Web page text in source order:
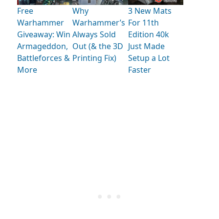
Free
Warhammer
Giveaway: Win
Armageddon,
Battleforces &
More
Why
Warhammer’s
Always Sold
Out (& the 3D
Printing Fix)
3 New Mats
For 11th
Edition 40k
Just Made
Setup a Lot
Faster